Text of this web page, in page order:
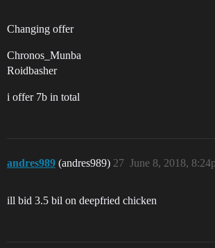
Changing offer
Chronos_Munba
Roidbasher
i offer 7b in total
andres989 (andres989) June 8, 2018,
27
ill bid 3.5 bil on deepfried chicken